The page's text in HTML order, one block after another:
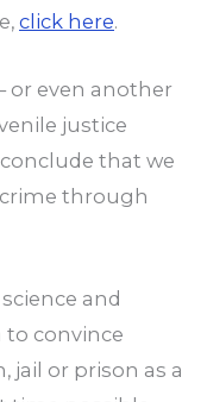
click here.
or even another
justice
that we
through
and
convince
jail or prison as a